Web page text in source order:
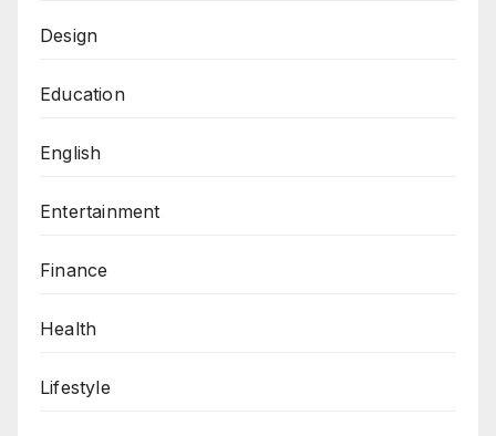
Design
Education
English
Entertainment
Finance
Health
Lifestyle